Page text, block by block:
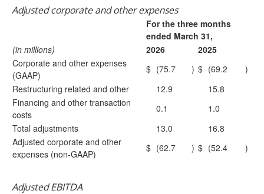
Adjusted corporate and other expenses
For the three months
ended March 31,
(in millions)
2026
2025
Corporate and other expenses
(GAAP)
$ (75.7 ) $ (69.2
)
Restructuring related and other
12.9
15.8
Financing and other transaction
costs
0.1
1.0
Total adjustments
13.0
16.8
Adjusted corporate and other
expenses (non-GAAP)
$ (62.7 ) $ (52.4 )
Adjusted EBITDA